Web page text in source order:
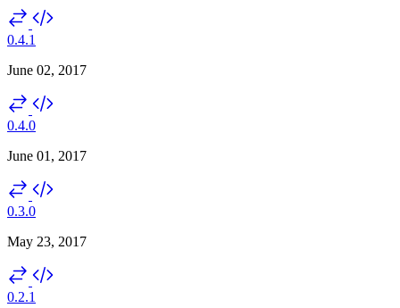
0.4.1
June 02, 2017
0.4.0
June 01, 2017
0.3.0
May 23, 2017
0.2.1